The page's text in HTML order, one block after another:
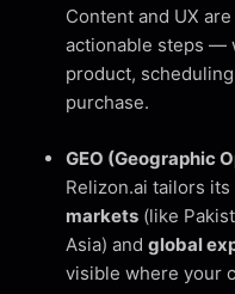
Content and UX
actionable steps —
product,
purchase.
GEO (Geographic
Relizon.ai tailors
markets (like
Asia) and global
visible where your